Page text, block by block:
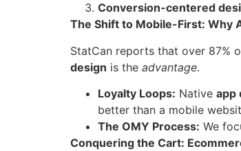
Conversion-centered
The Shift to Mobile-First: Why
StatCan reports that over 87%
design is the advantage.
Loyalty Loops: Native app
better than a mobile
The OMY Process: We
Conquering the Cart: